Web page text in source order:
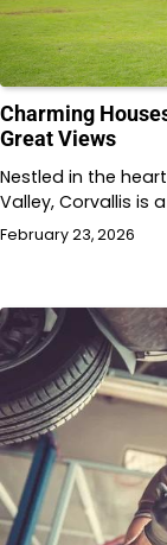
Charming
Great Views
Nestled in the
Valley, Corvallis is
February 23, 2026